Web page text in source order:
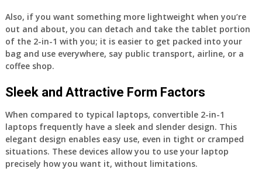
Also, if you want something more lightweight when you’re
out and about, you can detach and take the tablet portion
of the 2-in-1 with you; it is easier to get packed into your
bag and use everywhere, say public transport, airline, or a
coffee shop.
Sleek and Attractive Form Factors
When compared to typical laptops, convertible 2-in-1
laptops frequently have a sleek and slender design. This
elegant design enables easy use, even in tight or cramped
situations. These devices allow you to use your laptop
precisely how you want it, without limitations.